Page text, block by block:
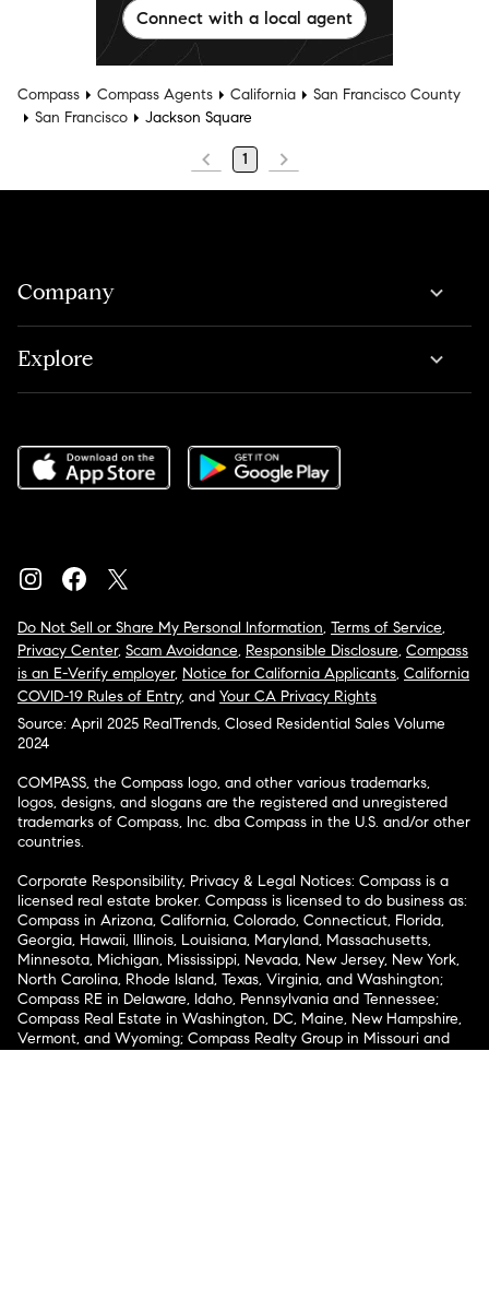
Connect with a local agent
Compass Compass Agents California
San Francisco County
San Francisco
Jackson Square
1
Company
Explore
Do Not Sell or Share My Personal Information, Terms of Service,
Privacy Center, Scam Avoidance, Responsible Disclosure, Compass
is an E-Verify employer, Notice for California Applicants, California
COVID-19 Rules of Entry, and Your CA Privacy Rights
Source: April 2025 RealTrends, Closed Residential Sales Volume
2024
COMPASS, the Compass logo, and other various trademarks,
logos, designs, and slogans are the registered and unregistered
trademarks of Compass, Inc. dba Compass in the U.S. and/or other
countries.
Corporate Responsibility, Privacy & Legal Notices: Compass is a
licensed real estate broker. Compass is licensed to do business as:
Compass in Arizona, California, Colorado, Connecticut, Florida,
Georgia, Hawaii, Illinois, Louisiana, Maryland, Massachusetts,
Minnesota, Michigan, Mississippi, Nevada, New Jersey, New York,
North Carolina, Rhode Island, Texas, Virginia, and Washington;
Compass RE in Delaware, Idaho, Pennsylvania and Tennessee;
Compass Real Estate in Washington, DC, Maine, New Hampshire,
Vermont, and Wyoming; Compass Realty Group in Missouri and